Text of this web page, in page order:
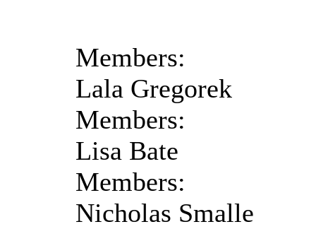
Members:
Lala Gregorek
Members:
Lisa Bate
Members:
Nicholas Smalle